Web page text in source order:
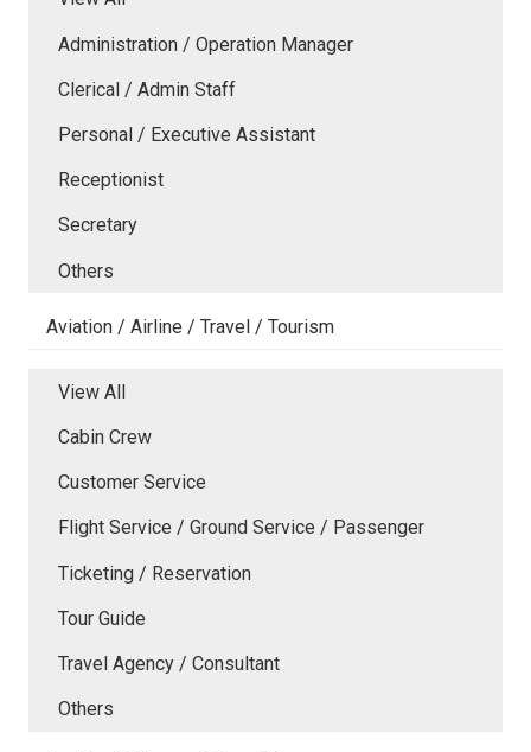
Administration / Operation Manager
Clerical / Admin Staff
Personal / Executive Assistant
Receptionist
Secretary
Others
Aviation / Airline / Travel / Tourism
View All
Cabin Crew
Customer Service
Flight Service / Ground Service / Passenger
Ticketing / Reservation
Tour Guide
Travel Agency / Consultant
Others